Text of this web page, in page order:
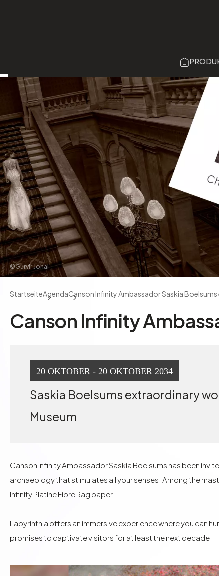
©Gurvir Johal
StartseiteAgendaCanson Infinity Ambassador Saskia
Canson Infinity
20 OKTOBER - 20 OKTOBER 2034
Saskia Boelsums extraordinary
Museum
Canson Infinity Ambassador Saskia Boelsums has been
archaeology that stimulates all your senses. Among the
Infinity Platine Fibre Rag paper.
Labyrinthia offers an immersive experience where you can
promises to captivate visitors for at least the next decade.